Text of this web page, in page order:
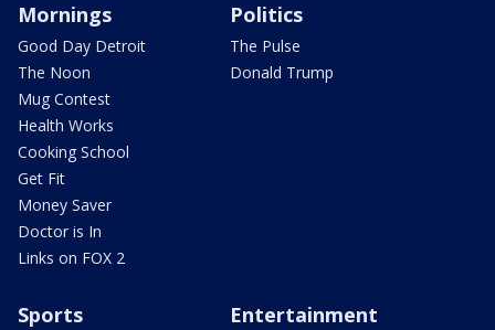
Mornings
Good Day Detroit
The Noon
Mug Contest
Health Works
Cooking School
Get Fit
Money Saver
Doctor is In
Links on FOX 2
Politics
The Pulse
Donald Trump
Sports Entertainment